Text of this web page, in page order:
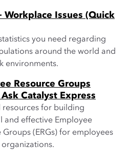
Workplace Issues (Quick
you need regarding
around the world and
environments.
Resource Groups
Ask Catalyst Express
resources for building
and effective Employee
Groups (ERGs) for employees